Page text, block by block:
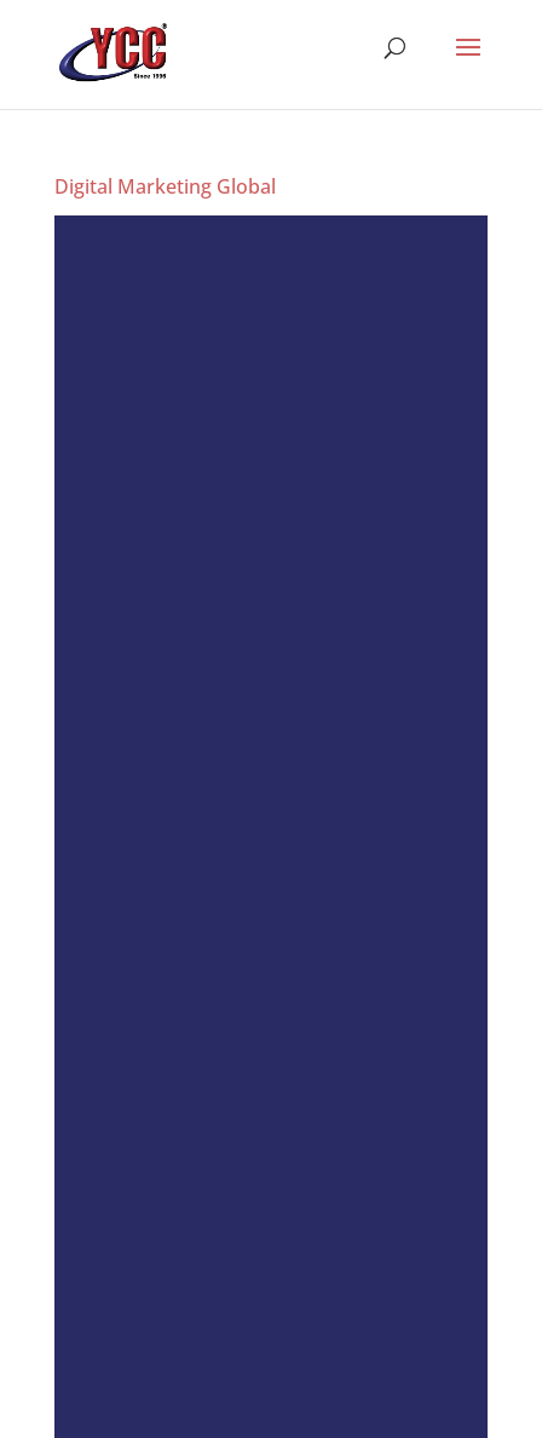
Digital Marketing Global